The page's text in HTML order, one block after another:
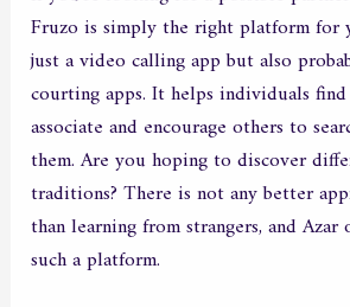
Fruzo is simply the right platform for
just a video calling app but also
courting apps. It helps individuals
associate and encourage others to
them. Are you hoping to discover
traditions? There is not any better
than learning from strangers, and
such a platform.